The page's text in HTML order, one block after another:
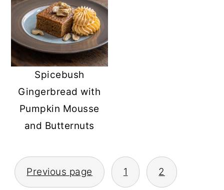
Spicebush
Gingerbread with
Pumpkin Mousse
and Butternuts
POSTS
PAGINATION
Previous page 1 2